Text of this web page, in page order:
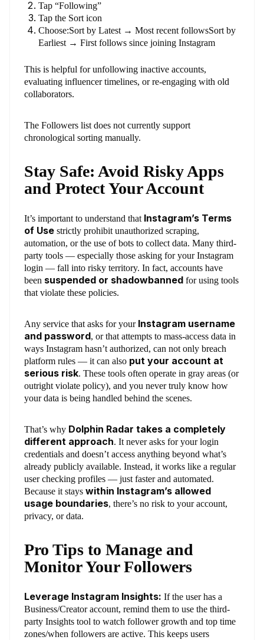
Tap “Following”
Tap the Sort icon
Choose:Sort by Latest → Most recent followsSort by
Earliest → First follows since joining Instagram
This is helpful for unfollowing inactive accounts,
evaluating influencer timelines, or re-engaging with old
collaborators.
The Followers list does not currently support
chronological sorting manually.
Stay Safe: Avoid Risky Apps
and Protect Your Account
It’s important to understand that Instagram’s Terms
of Use strictly prohibit unauthorized scraping,
automation, or the use of bots to collect data. Many third-
party tools — especially those asking for your Instagram
login — fall into risky territory. In fact, accounts have
been suspended or shadowbanned for using tools
that violate these policies.
Any service that asks for your Instagram username
and password, or that attempts to mass-access data in
ways Instagram hasn’t authorized, can not only breach
platform rules — it can also put your account at
serious risk. These tools often operate in gray areas (or
outright violate policy), and you never truly know how
your data is being handled behind the scenes.
That’s why Dolphin Radar takes a completely
different approach. It never asks for your login
credentials and doesn’t access anything beyond what’s
already publicly available. Instead, it works like a regular
user checking profiles — just faster and automated.
Because it stays within Instagram’s allowed
usage boundaries, there’s no risk to your account,
privacy, or data.
Pro Tips to Manage and
Monitor Your Followers
Leverage Instagram Insights: If the user has a
Business/Creator account, remind them to use the third-
party Insights tool to watch follower growth and top time
zones/when followers are active. This keeps users